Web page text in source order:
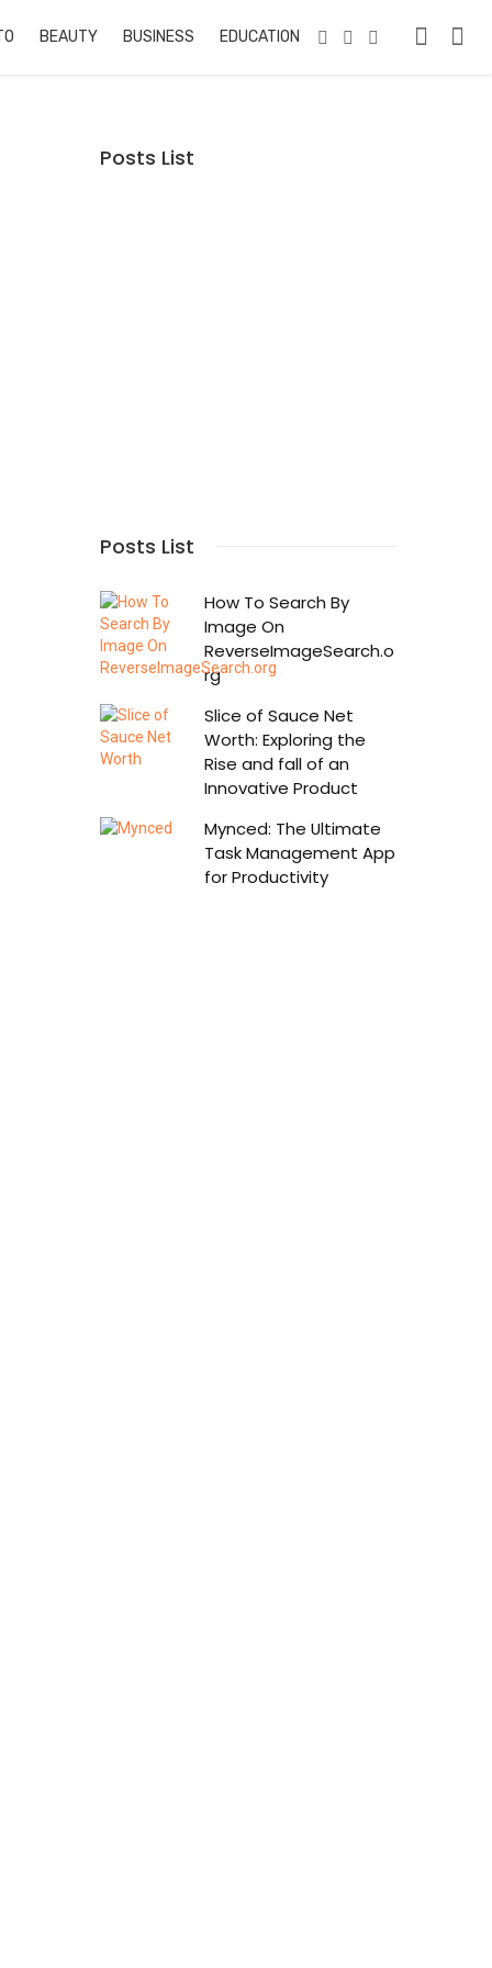
BEAUTY BUSINESS EDUCATION & TRAINING
Posts List
Posts List
How To Search By
Image On
ReverseImageSearch.o
rg
Slice of Sauce Net
Worth: Exploring the
Rise and fall of an
Innovative Product
Mynced: The Ultimate
Task Management App
for Productivity